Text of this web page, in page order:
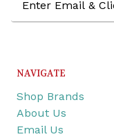
Address
NAVIGATE
Shop Brands
About Us
Email Us